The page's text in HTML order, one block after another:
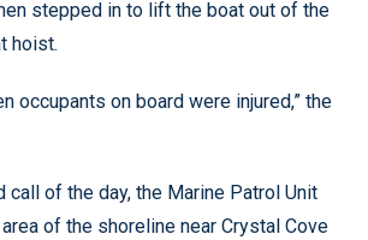
stepped in to lift the boat out of the
hoist.
occupants on board were injured,” the
call of the day, the Marine Patrol Unit
of the shoreline near Crystal Cove